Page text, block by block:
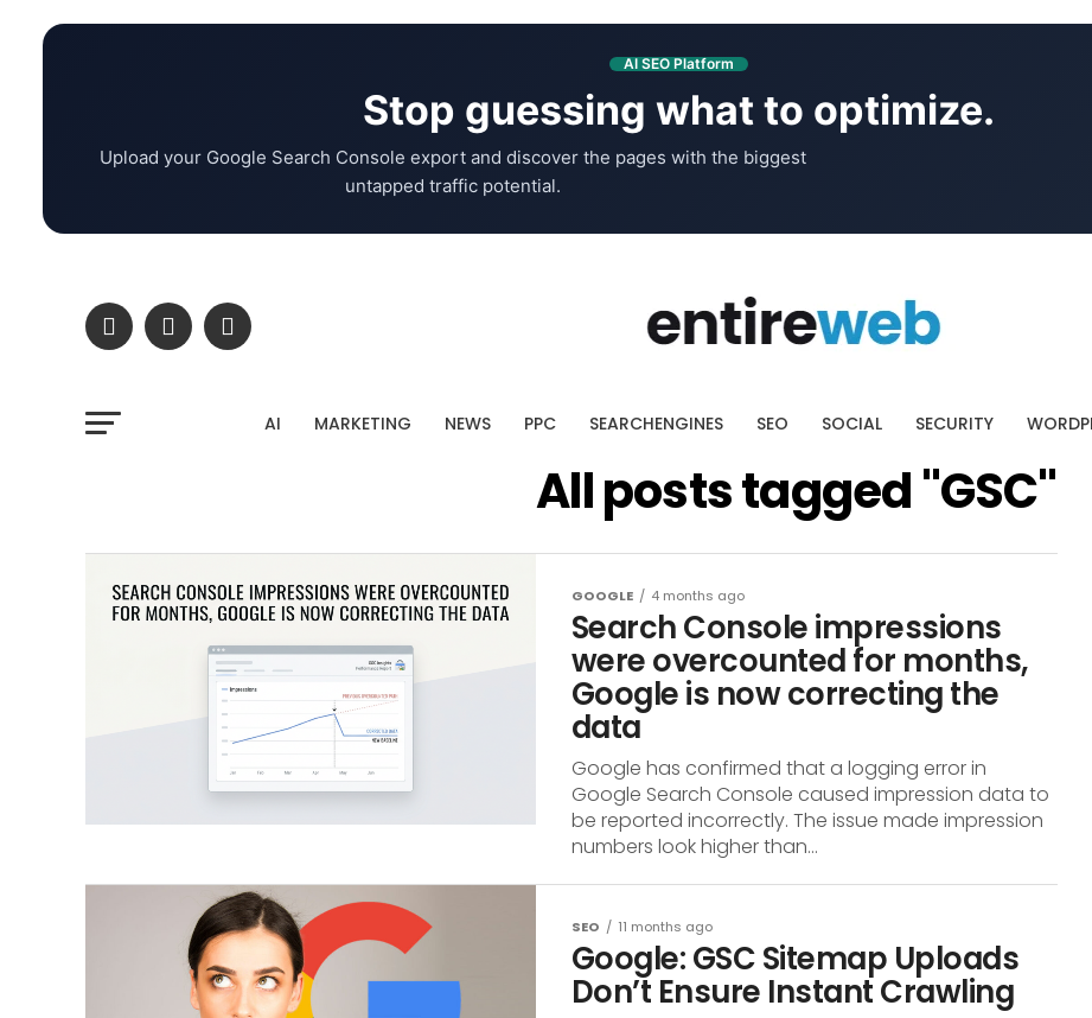
AI SEO Platform
Stop guessing what to optimize.
Upload your Google Search Console export and discover the pages with the biggest
untapped traffic potential.
AI MARKETING NEWS PPC SEARCHENGINES SEO SOCIAL SECURITY
All posts tagged "GSC"
GOOGLE 4 months ago
Search Console impressions
were overcounted for months,
Google is now correcting the
data
Google has confirmed that a logging error in
Google Search Console caused impression data to
be reported incorrectly. The issue made impression
numbers look higher than...
SEO 11 months ago
Google: GSC Sitemap Uploads
Don’t Ensure Instant Crawling